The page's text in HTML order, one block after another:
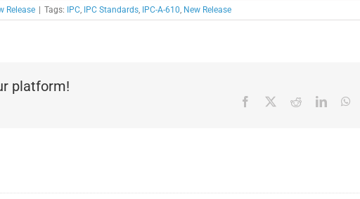
Release | Tags: IPC IPC Standards IPC-A-610 New Release
platform!
Facebook Reddit
Release: